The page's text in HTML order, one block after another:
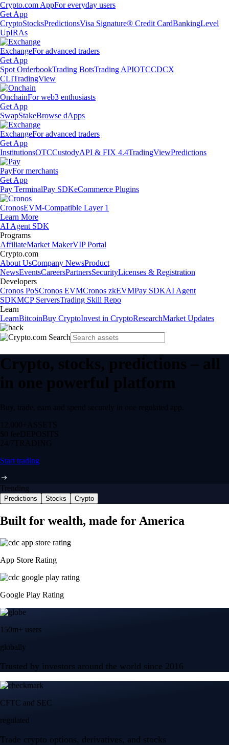
Crypto.com AppFor everyday users
Get App
CryptoStocksPredictionsVisa Signature® Credit CardBankingLevel
UpIRAs
ExchangeFor advanced traders
Get App
Spot OrderbookTrading BotsTrading APIOTCCDCX
CLITradingView
OnchainFor web3 enthusiasts
Get App
SwapStakeBrowse dApps
ExchangeFor advanced traders
Get App
InstitutionsOTCCustodyAPI & FIX 4.4TradingViewPredictions
PayFor merchants
Get App
Pay TerminalPay SDKeCommerce Plugins
CronosEVM-Compatible Layer 1
Learn More
AI Agent SDK
Programs
AffiliateMarket MakerVIP Portal
Crypto.com
About UsCompany NewsProduct
NewsEventsCareersPartnersSecurityLicenses & Registration
Developers
Cronos PoSCronos EVMCronos zkEVMPay SDKAI Agent
SDKMCP ServersTrading Skill Repo
Learn
LearnBitcoinBuy CryptoInvest in CryptoResearchMarket Updates
Crypto, stocks, predictions – all
in one powerful platform
Buy, trade, earn and spend securely in one regulated app.
12,000+ ASSETS
$0 feeDEPOSITS
24/7 TRADING
Start trading
Trending
Predictions Stocks Crypto
Built for wealth, made for America
App Store Rating
Google Play Rating
150m+ users
globally
Trusted by investors around the world since 2016
CFTC and SEC
regulated
Trade crypto options, derivatives, and stocks